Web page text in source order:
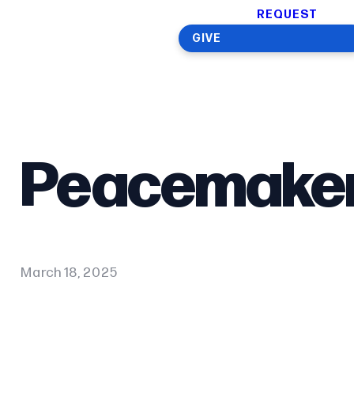
REQUEST
GIVE
March 18, 2025